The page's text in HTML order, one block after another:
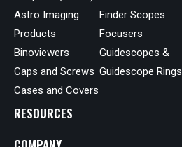
Astro Imaging
Products
Binoviewers
Caps and Screws
Cases and Covers
Finder Scopes
Focusers
Guidescopes &
Guidescope Rings
RESOURCES